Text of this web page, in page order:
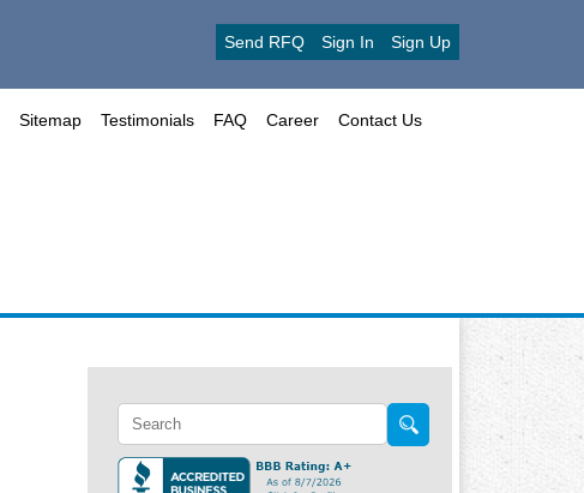
Send RFQ Sign In Sign Up
Sitemap Testimonials FAQ Career Contact Us